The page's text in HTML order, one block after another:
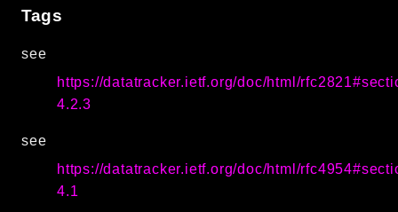
Tags
see
https://datatracker.ietf.org/doc/html/
4.2.3
see
https://datatracker.ietf.org/doc/html/
4.1